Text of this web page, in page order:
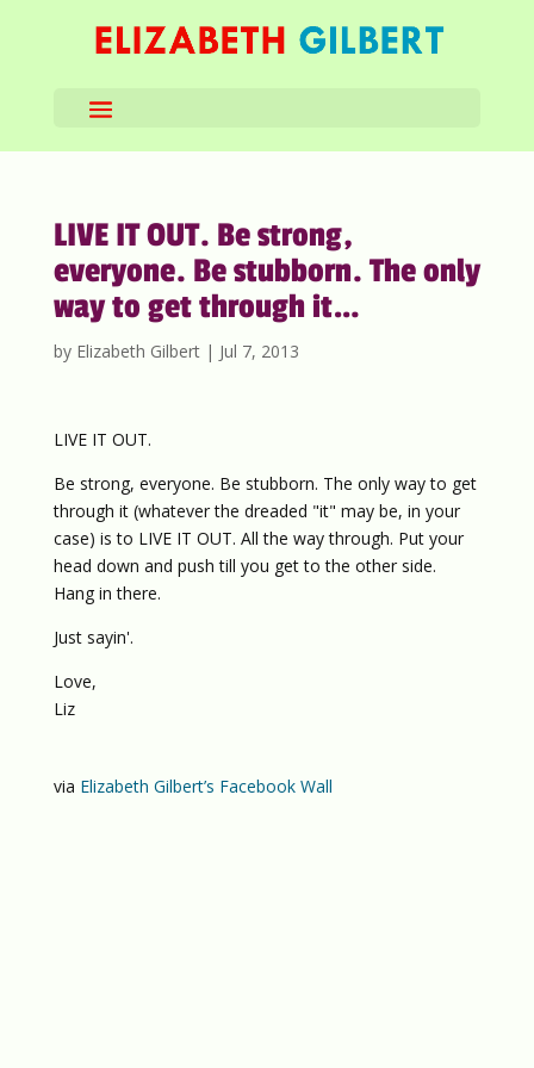
LIVE IT OUT. Be strong,
everyone. Be stubborn. The only
way to get through it…
by Elizabeth Gilbert| Jul 7, 2013
LIVE IT OUT.
Be strong, everyone. Be stubborn. The only way to get
through it (whatever the dreaded "it" may be, in your
case) is to LIVE IT OUT. All the way through. Put your
head down and push till you get to the other side.
Hang in there.
Just sayin'.
Love,
Liz
via Elizabeth Gilbert’s Facebook Wall